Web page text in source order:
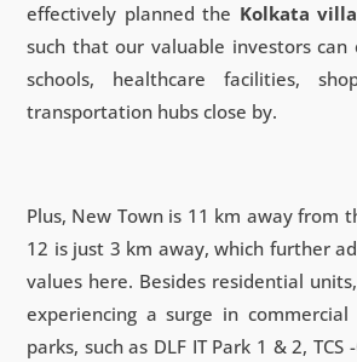
effectively planned the Kolkata
such that our valuable investors
schools, healthcare facilities,
transportation hubs close by.
Plus, New Town is 11 km away from
12 is just 3 km away, which further
values here. Besides residential
experiencing a surge in commercial
parks, such as DLF IT Park 1 & 2,